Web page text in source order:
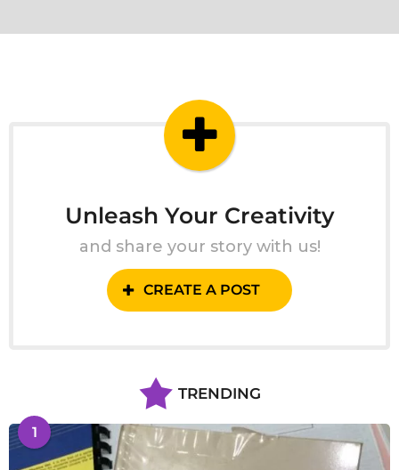
Unleash Your Creativity
and share your story with us!
CREATE A POST
TRENDING
1